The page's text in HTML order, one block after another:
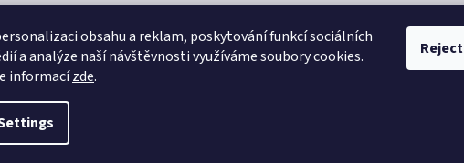
obsahu a reklam, poskytování funkcí sociálních
a analýze naší návštěvnosti využíváme soubory cookies.
informacízde.
Reject
Edit cookie settings